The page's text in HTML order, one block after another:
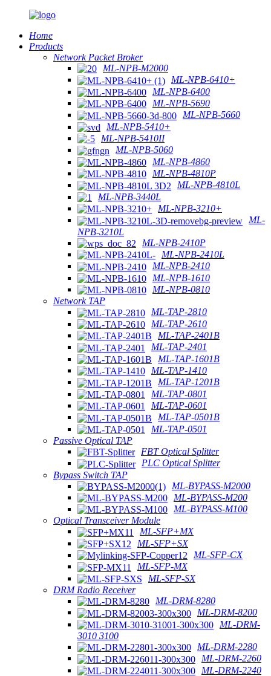
Home
Products
Network Packet Broker
ML-NPB-M2000
ML-NPB-6410+
ML-NPB-6400
ML-NPB-5690
ML-NPB-5660
ML-NPB-5410+
ML-NPB-5410II
ML-NPB-5060
ML-NPB-4860
ML-NPB-4810P
ML-NPB-4810L
ML-NPB-3440L
ML-NPB-3210+
ML-
NPB-3210L
ML-NPB-2410P
ML-NPB-2410L
ML-NPB-2410
ML-NPB-1610
ML-NPB-0810
Network TAP
ML-TAP-2810
ML-TAP-2610
ML-TAP-2401B
ML-TAP-2401
ML-TAP-1601B
ML-TAP-1410
ML-TAP-1201B
ML-TAP-0801
ML-TAP-0601
ML-TAP-0501B
ML-TAP-0501
Passive Optical TAP
FBT Optical Splitter
PLC Optical Splitter
Bypass Switch TAP
ML-BYPASS-M2000
ML-BYPASS-M200
ML-BYPASS-M100
Optical Transceiver Module
ML-SFP+MX
ML-SFP+SX
ML-SFP-CX
ML-SFP-MX
ML-SFP-SX
DRM Radio Receiver
ML-DRM-8280
ML-DRM-8200
ML-DRM-
3010 3100
ML-DRM-2280
ML-DRM-2260
ML-DRM-2240